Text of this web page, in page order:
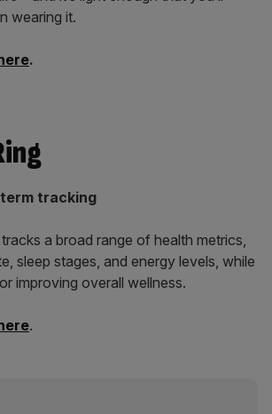
wearing it.
.
tracking
a broad range of health metrics,
sleep stages, and energy levels, while
improving overall wellness.
.